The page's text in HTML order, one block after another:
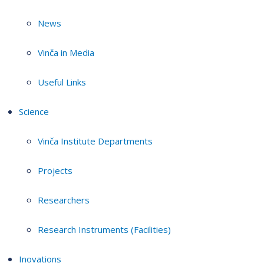
News
Vinča in Media
Useful Links
Science
Vinča Institute Departments
Projects
Researchers
Research Instruments (Facilities)
Inovations